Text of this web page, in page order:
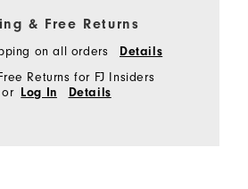
& Free Returns
on all orders Details
Returns for FJ Insiders
or Log In Details